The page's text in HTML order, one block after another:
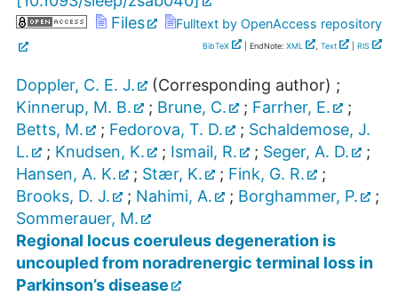
Files
Fulltext by OpenAccess repository
BibTeX | EndNote: XML Text RIS
Doppler, C. E. J. (Corresponding author) ;
Kinnerup, M. B.
; Brune, C. ; Farrher, E.
;
Betts, M.
; Fedorova, T. D. ; Schaldemose, J.
L.
; Knudsen, K. ; Ismail, R. ; Seger, A. D.
;
Hansen, A. K.
; Stær, K. ; Fink, G. R.
;
Brooks, D. J.
; Nahimi, A. ; Borghammer, P.
;
Sommerauer, M.
Regional locus coeruleus degeneration is
uncoupled from noradrenergic terminal loss in
Parkinson’s disease